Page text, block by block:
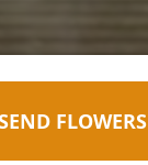
FLOWERS